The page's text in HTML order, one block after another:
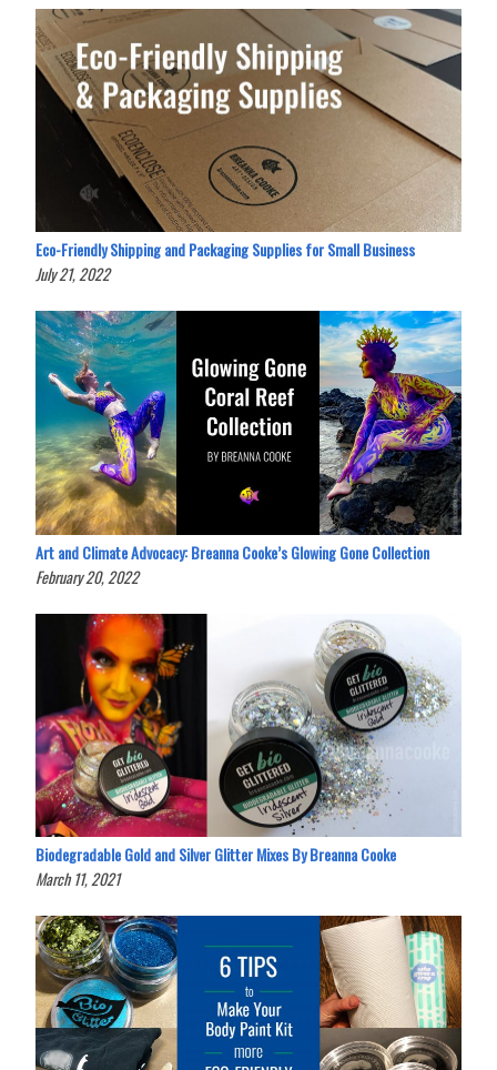
Eco-Friendly Shipping and Packaging Supplies for Small Business
July 21, 2022
Art and Climate Advocacy: Breanna Cooke’s Glowing Gone Collection
February 20, 2022
Biodegradable Gold and Silver Glitter Mixes By Breanna Cooke
March 11, 2021